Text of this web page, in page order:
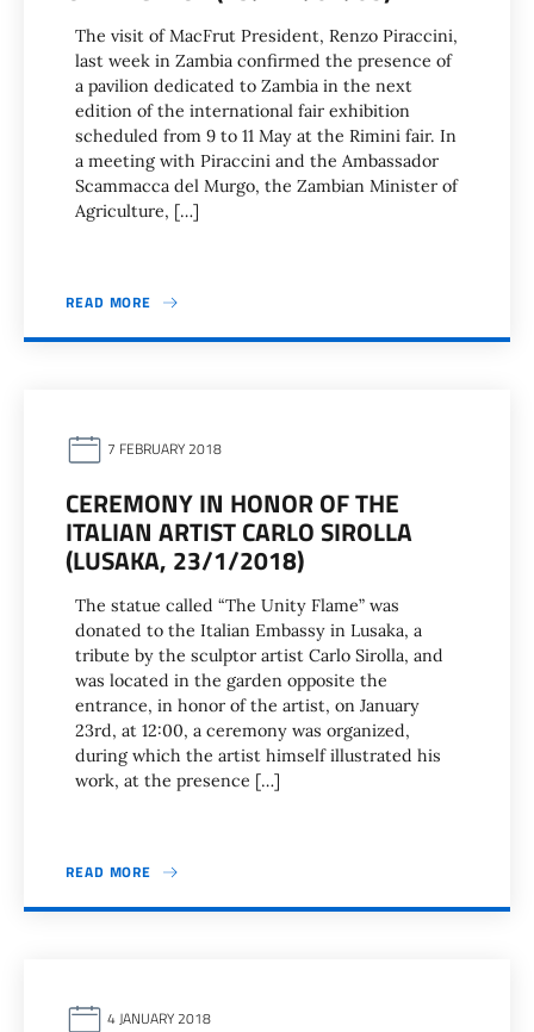
The visit of MacFrut President, Renzo Piraccini,
last week in Zambia confirmed the presence of
a pavilion dedicated to Zambia in the next
edition of the international fair exhibition
scheduled from 9 to 11 May at the Rimini fair. In
a meeting with Piraccini and the Ambassador
Scammacca del Murgo, the Zambian Minister of
Agriculture, […]
READ MORE
7 FEBRUARY 2018
CEREMONY IN HONOR OF THE
ITALIAN ARTIST CARLO SIROLLA
(LUSAKA, 23/1/2018)
The statue called “The Unity Flame” was
donated to the Italian Embassy in Lusaka, a
tribute by the sculptor artist Carlo Sirolla, and
was located in the garden opposite the
entrance, in honor of the artist, on January
23rd, at 12:00, a ceremony was organized,
during which the artist himself illustrated his
work, at the presence […]
READ MORE
4 JANUARY 2018